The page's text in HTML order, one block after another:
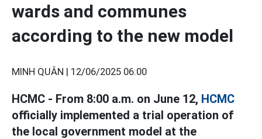
wards and communes
according to the new model
MINH QUÂN | 12/06/2025 06:00
HCMC - From 8:00 a.m. on June 12, HCMC
officially implemented a trial operation of
the local government model at the